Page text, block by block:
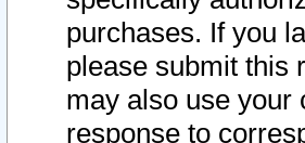
purchases. If you
please submit this
may also use your
response to